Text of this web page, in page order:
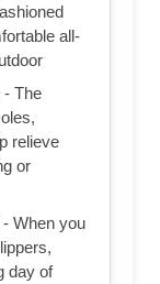
all-
- The
relieve
or
When you
day of